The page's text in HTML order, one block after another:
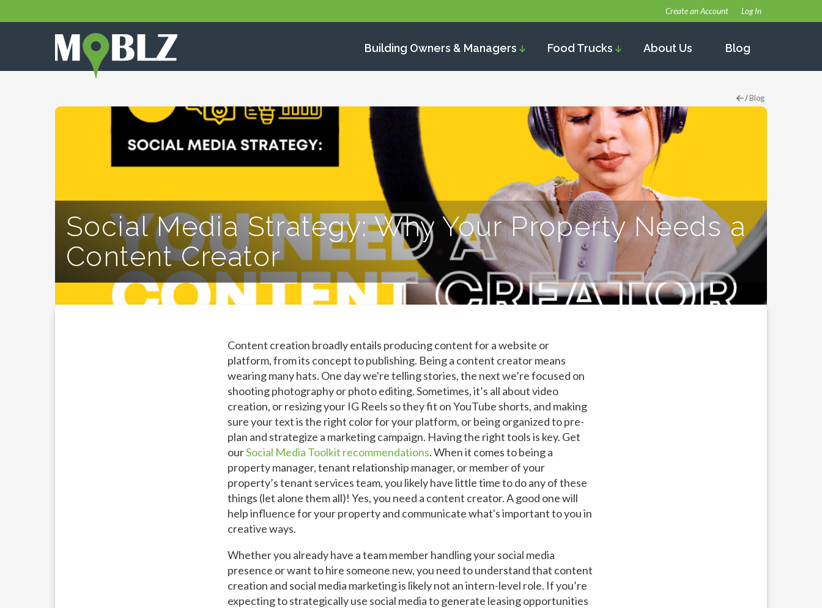
Create an Account Log In
Building Owners & Managers Food Trucks About Us Blog
/ Blog
Social Media Strategy: Why Your Property Needs a
Content Creator
Content creation broadly entails producing content for a website or
platform, from its concept to publishing. Being a content creator means
wearing many hats. One day we're telling stories, the next we’re focused on
shooting photography or photo editing. Sometimes, it’s all about video
creation, or resizing your IG Reels so they fit on YouTube shorts, and making
sure your text is the right color for your platform, or being organized to pre-
plan and strategize a marketing campaign. Having the right tools is key. Get
ourSocial Media Toolkit recommendations. When it comes to being a
property manager, tenant relationship manager, or member of your
property’s tenant services team, you likely have little time to do any of these
things (let alone them all)! Yes, you need a content creator. A good one will
help influence for your property and communicate what's important to you in
creative ways.
Whether you already have a team member handling your social media
presence or want to hire someone new, you need to understand that content
creation and social media marketing is likely not an intern-level role. If you’re
expecting to strategically use social media to generate leasing opportunities